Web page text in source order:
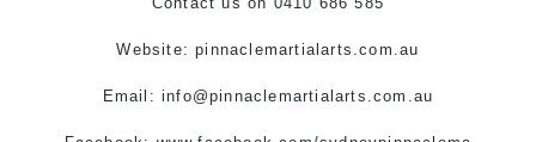
Website: pinnaclemartialarts.com.au
Email:info@pinnaclemartialarts.com.au